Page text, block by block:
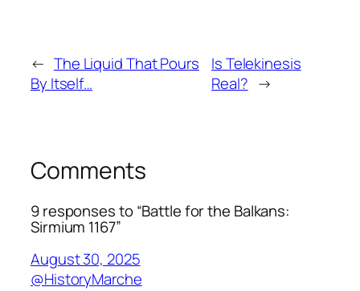
← The Liquid That Pours
By Itself…
Is Telekinesis
Real? →
Comments
9 responses to “Battle for the Balkans:
Sirmium 1167”
August 30, 2025
@HistoryMarche